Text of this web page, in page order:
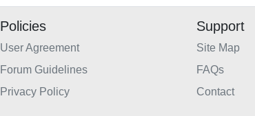
Policies
User Agreement
Forum Guidelines
Privacy Policy
Support
Site Map
FAQs
Contact